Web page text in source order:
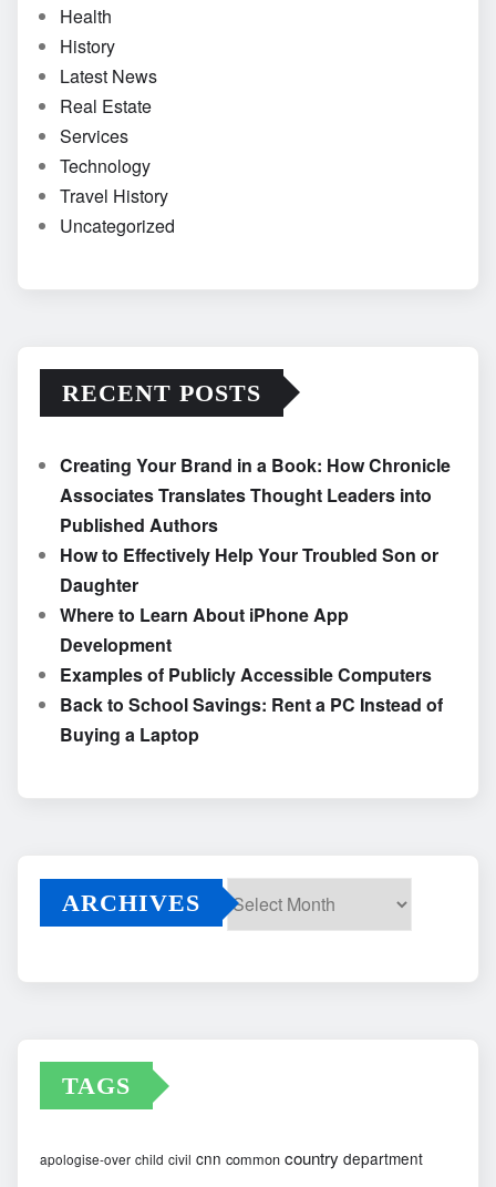
Health
History
Latest News
Real Estate
Services
Technology
Travel History
Uncategorized
RECENT POSTS
Creating Your Brand in a Book: How Chronicle
Associates Translates Thought Leaders into
Published Authors
How to Effectively Help Your Troubled Son or
Daughter
Where to Learn About iPhone App
Development
Examples of Publicly Accessible Computers
Back to School Savings: Rent a PC Instead of
Buying a Laptop
ARCHIVES
TAGS
apologise-over child civil cnn common country department